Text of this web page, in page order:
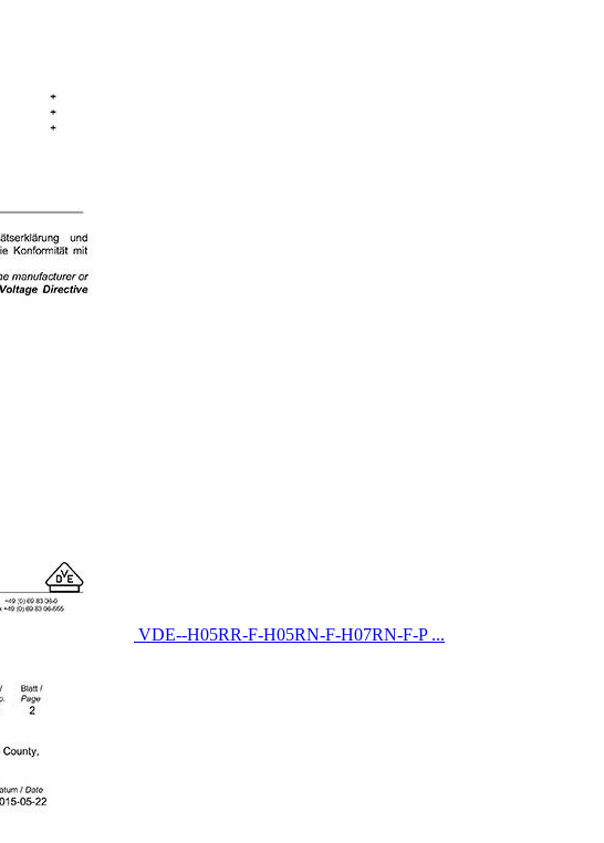
VDE--H05RR-F-H05RN-F-H07RN-F-P ...